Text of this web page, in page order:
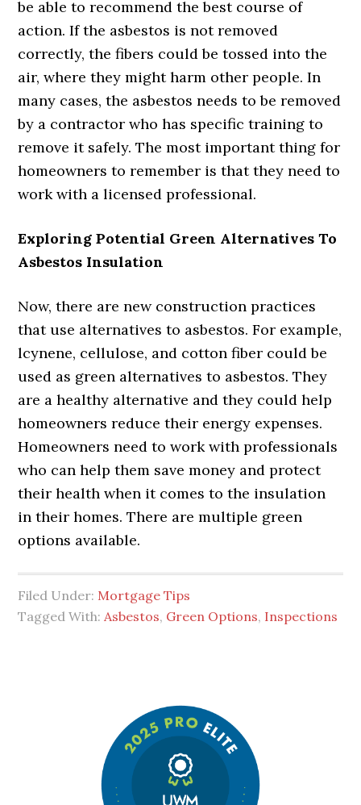
be able to recommend the best course of
action. If the asbestos is not removed
correctly, the fibers could be tossed into the
air, where they might harm other people. In
many cases, the asbestos needs to be removed
by a contractor who has specific training to
remove it safely. The most important thing for
homeowners to remember is that they need to
work with a licensed professional.
Exploring Potential Green Alternatives To
Asbestos Insulation
Now, there are new construction practices
that use alternatives to asbestos. For example,
lcynene, cellulose, and cotton fiber could be
used as green alternatives to asbestos. They
are a healthy alternative and they could help
homeowners reduce their energy expenses.
Homeowners need to work with professionals
who can help them save money and protect
their health when it comes to the insulation
in their homes. There are multiple green
options available.
Filed Under: Mortgage Tips
Tagged With: Asbestos, Green Options, Inspections